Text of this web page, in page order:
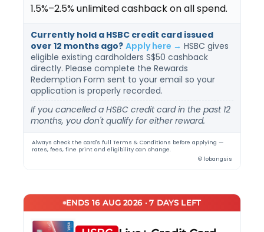
1.5%–2.5% unlimited cashback on all spend.
Currently hold a HSBC credit card issued
over 12 months ago? Apply here → HSBC gives
eligible existing cardholders S$50 cashback
directly. Please complete the Rewards
Redemption Form sent to your email so your
application is properly recorded.
If you cancelled a HSBC credit card in the past 12
months, you don't qualify for either reward.
Always check the card's full Terms & Conditions before applying —
rates, fees, fine print and eligibility can change.
© lobangsis
ENDS 16 AUG 2026 · 7 DAYS LEFT